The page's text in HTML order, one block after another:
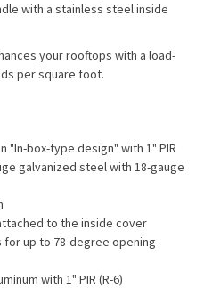
with a stainless steel inside
your rooftops with a load-
per square foot.
"In-box-type design" with 1" PIR
galvanized steel with 18-gauge
to the inside cover
up to 78-degree opening
with 1" PIR (R-6)